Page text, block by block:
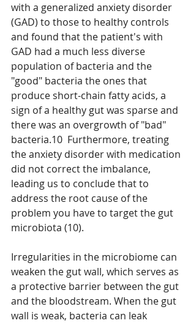
with a generalized anxiety disorder
(GAD) to those to healthy controls
and found that the patient's with
GAD had a much less diverse
population of bacteria and the
"good" bacteria the ones that
produce short-chain fatty acids, a
sign of a healthy gut was sparse and
there was an overgrowth of "bad"
bacteria.10  Furthermore, treating
the anxiety disorder with medication
did not correct the imbalance,
leading us to conclude that to
address the root cause of the
problem you have to target the gut
microbiota (10).
Irregularities in the microbiome can
weaken the gut wall, which serves as
a protective barrier between the gut
and the bloodstream. When the gut
wall is weak, bacteria can leak